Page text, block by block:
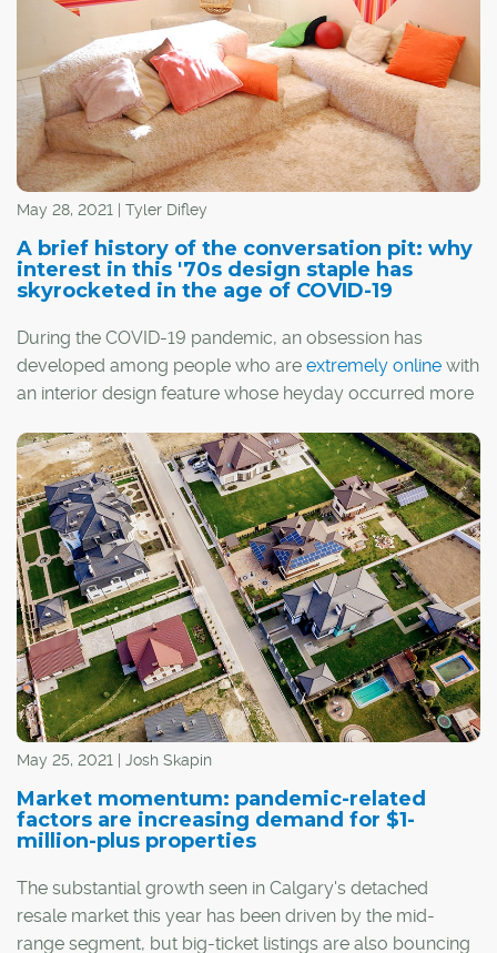
May 28, 2021 | Tyler Difley
A brief history of the conversation pit: why
interest in this '70s design staple has
skyrocketed in the age of COVID-19
During the COVID-19 pandemic, an obsession has
developed among people who are extremely online with
an interior design feature whose heyday occurred more
May 25, 2021 | Josh Skapin
Market momentum: pandemic-related
factors are increasing demand for $1-
million-plus properties
The substantial growth seen in Calgary's detached
resale market this year has been driven by the mid-
range segment, but big-ticket listings are also bouncing